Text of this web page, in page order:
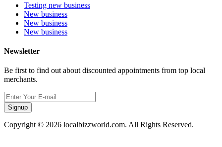
Testing new business
New business
New business
New business
Newsletter
Be first to find out about discounted appointments from top local
merchants.
Signup
Copyright © 2026 localbizzworld.com. All Rights Reserved.